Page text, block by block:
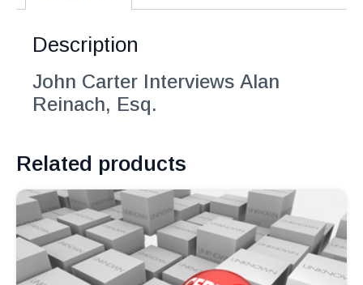
Description
John Carter Interviews Alan
Reinach, Esq.
Related products